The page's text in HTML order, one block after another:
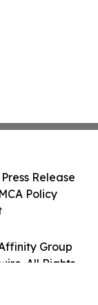
Group
All Rights
Release
Policy